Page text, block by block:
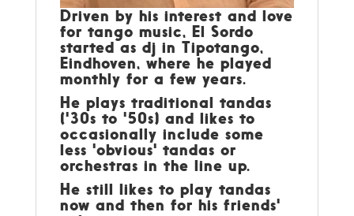
Driven by his interest and love
for tango music, El Sordo
started as dj in Tipotango,
Eindhoven, where he played
monthly for a few years.
He plays traditional tandas
('30s to '50s) and likes to
occasionally include some
less 'obvious' tandas or
orchestras in the line up.
He still likes to play tandas
now and then for his friends'